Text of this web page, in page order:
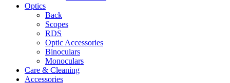
Optics
Back
Scopes
RDS
Optic Accessories
Binoculars
Monoculars
Care & Cleaning
Accessories